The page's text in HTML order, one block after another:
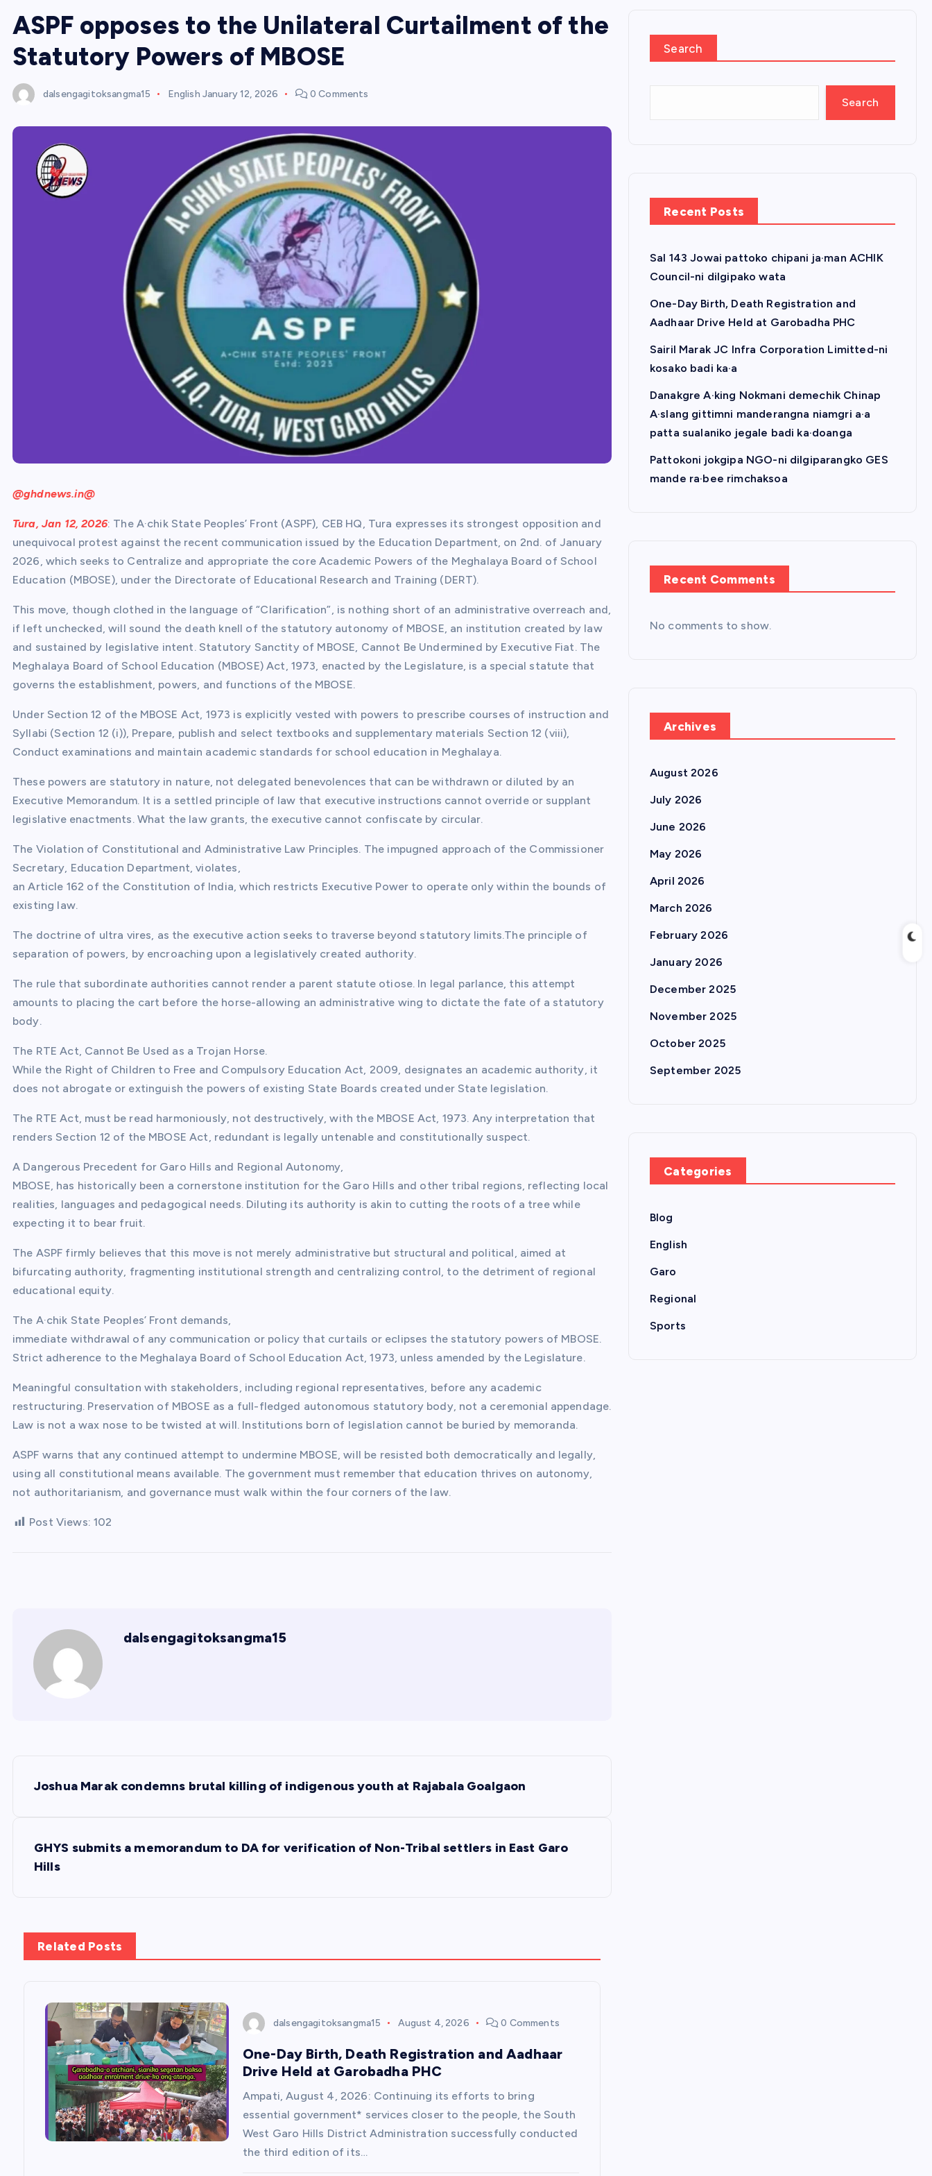
ASPF opposes to the Unilateral Curtailment of the
Statutory Powers of MBOSE
dalsengagitoksangma15 English January 12, 2026 0 Comments
@ghdnews.in@
Tura, Jan 12, 2026: The A·chik State Peoples’ Front (ASPF), CEB HQ, Tura expresses its strongest opposition and
unequivocal protest against the recent communication issued by the Education Department, on 2nd. of January
2026, which seeks to Centralize and appropriate the core Academic Powers of the Meghalaya Board of School
Education (MBOSE), under the Directorate of Educational Research and Training (DERT).
This move, though clothed in the language of “Clarification”, is nothing short of an administrative overreach and,
if left unchecked, will sound the death knell of the statutory autonomy of MBOSE, an institution created by law
and sustained by legislative intent. Statutory Sanctity of MBOSE, Cannot Be Undermined by Executive Fiat. The
Meghalaya Board of School Education (MBOSE) Act, 1973, enacted by the Legislature, is a special statute that
governs the establishment, powers, and functions of the MBOSE.
Under Section 12 of the MBOSE Act, 1973 is explicitly vested with powers to prescribe courses of instruction and
Syllabi (Section 12 (i)), Prepare, publish and select textbooks and supplementary materials Section 12 (viii),
Conduct examinations and maintain academic standards for school education in Meghalaya.
These powers are statutory in nature, not delegated benevolences that can be withdrawn or diluted by an
Executive Memorandum. It is a settled principle of law that executive instructions cannot override or supplant
legislative enactments. What the law grants, the executive cannot confiscate by circular.
The Violation of Constitutional and Administrative Law Principles. The impugned approach of the Commissioner
Secretary, Education Department, violates,
an Article 162 of the Constitution of India, which restricts Executive Power to operate only within the bounds of
existing law.
The doctrine of ultra vires, as the executive action seeks to traverse beyond statutory limits.The principle of
separation of powers, by encroaching upon a legislatively created authority.
The rule that subordinate authorities cannot render a parent statute otiose. In legal parlance, this attempt
amounts to placing the cart before the horse-allowing an administrative wing to dictate the fate of a statutory
body.
The RTE Act, Cannot Be Used as a Trojan Horse.
While the Right of Children to Free and Compulsory Education Act, 2009, designates an academic authority, it
does not abrogate or extinguish the powers of existing State Boards created under State legislation.
The RTE Act, must be read harmoniously, not destructively, with the MBOSE Act, 1973. Any interpretation that
renders Section 12 of the MBOSE Act, redundant is legally untenable and constitutionally suspect.
A Dangerous Precedent for Garo Hills and Regional Autonomy,
MBOSE, has historically been a cornerstone institution for the Garo Hills and other tribal regions, reflecting local
realities, languages and pedagogical needs. Diluting its authority is akin to cutting the roots of a tree while
expecting it to bear fruit.
The ASPF firmly believes that this move is not merely administrative but structural and political, aimed at
bifurcating authority, fragmenting institutional strength and centralizing control, to the detriment of regional
educational equity.
The A·chik State Peoples’ Front demands,
immediate withdrawal of any communication or policy that curtails or eclipses the statutory powers of MBOSE.
Strict adherence to the Meghalaya Board of School Education Act, 1973, unless amended by the Legislature.
Meaningful consultation with stakeholders, including regional representatives, before any academic
restructuring. Preservation of MBOSE as a full-fledged autonomous statutory body, not a ceremonial appendage.
Law is not a wax nose to be twisted at will. Institutions born of legislation cannot be buried by memoranda.
ASPF warns that any continued attempt to undermine MBOSE, will be resisted both democratically and legally,
using all constitutional means available. The government must remember that education thrives on autonomy,
not authoritarianism, and governance must walk within the four corners of the law.
Post Views: 102
dalsengagitoksangma15
n
a
Joshua Marak condemns brutal killing of indigenous youth at Rajabala Goalgaon
GHYS submits a memorandum to DA for verification of Non-Tribal settlers in East Garo
Hills
Related Posts
dalsengagitoksangma15 August 4, 2026 0 Comments
One-Day Birth, Death Registration and Aadhaar
Drive Held at Garobadha PHC
Ampati, August 4, 2026: Continuing its efforts to bring
essential government* services closer to the people, the South
West Garo Hills District Administration successfully conducted
the third edition of its…
Search
Search
Recent Posts
Sal 143 Jowai pattoko chipani ja·man ACHIK
Council-ni dilgipako wata
One-Day Birth, Death Registration and
Aadhaar Drive Held at Garobadha PHC
Sairil Marak JC Infra Corporation Limitted-ni
kosako badi ka·a
Danakgre A·king Nokmani demechik Chinap
A·slang gittimni manderangna niamgri a·a
patta sualaniko jegale badi ka·doanga
Pattokoni jokgipa NGO-ni dilgiparangko GES
mande ra·bee rimchaksoa
Recent Comments
No comments to show.
Archives
August 2026
July 2026
June 2026
May 2026
April 2026
March 2026
February 2026
January 2026
December 2025
November 2025
October 2025
September 2025
Categories
Blog
English
Garo
Regional
Sports